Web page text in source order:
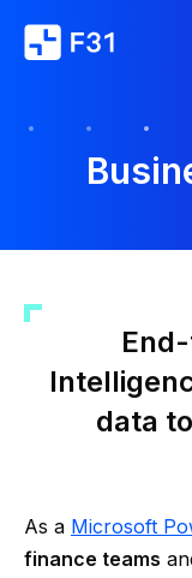
data
As a Microsoft
finance teams